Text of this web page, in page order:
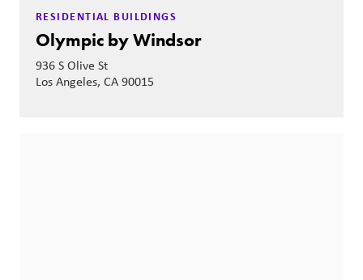
RESIDENTIAL BUILDINGS
Olympic by Windsor
936 S Olive St
Los Angeles, CA 90015